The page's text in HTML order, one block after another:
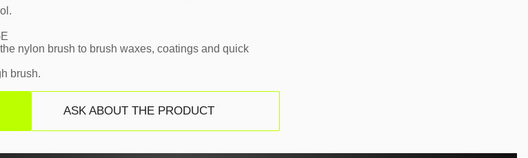
nylon brush to brush waxes, coatings and quick
brush.
ASK ABOUT THE PRODUCT